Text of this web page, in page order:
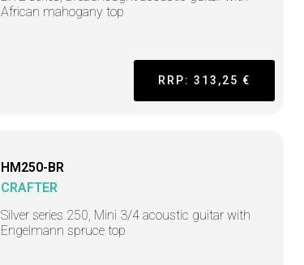
African mahogany top
RRP: 313,25 €
HM250-BR
CRAFTER
Silver series 250, Mini 3/4 acoustic guitar with
Engelmann spruce top